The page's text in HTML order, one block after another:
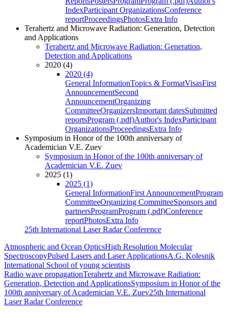
IndexParticipant OrganizationsConference
reportProceedingsPhotosExtra Info
Terahertz and Microwave Radiation: Generation, Detection
and Applications
Terahertz and Microwave Radiation: Generation,
Detection and Applications
2020 (4)
2020 (4)
General InformationTopics & FormatVisasFirst
AnnouncementSecond
AnnouncementOrganizing
CommitteeOrganizersImportant datesSubmitted
reportsProgram (.pdf)Author's IndexParticipant
OrganizationsProceedingsExtra Info
Symposium in Honor of the 100th anniversary of
Academician V.E. Zuev
Symposium in Honor of the 100th anniversary of
Academician V.E. Zuev
2025 (1)
2025 (1)
General InformationFirst AnnouncementProgram
CommitteeOrganizing CommitteeSponsors and
partnersProgramProgram (.pdf)Conference
reportPhotosExtra Info
25th International Laser Radar Conference
Atmospheric and Ocean OpticsHigh Resolution Molecular
SpectroscopyPulsed Lasers and Laser ApplicationsA.G. Kolesnik
International School of young scientists
Radio wave propagationTerahertz and Microwave Radiation:
Generation, Detection and ApplicationsSymposium in Honor of the
100th anniversary of Academician V.E. Zuev25th International
Laser Radar Conference